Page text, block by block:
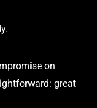
on
great